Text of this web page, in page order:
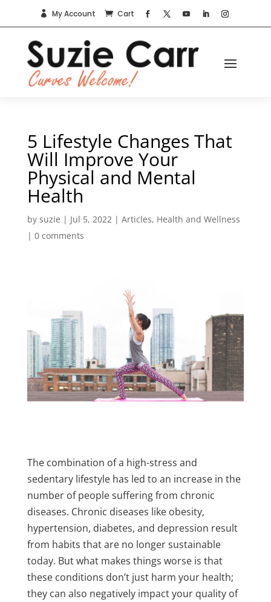
 My Account  Cart
5 Lifestyle Changes That
Will Improve Your
Physical and Mental
Health
by suzie | Jul 5, 2022 | Articles, Health and Wellness
| 0 comments
The combination of a high-stress and
sedentary lifestyle has led to an increase in the
number of people suffering from chronic
diseases. Chronic diseases like obesity,
hypertension, diabetes, and depression result
from habits that are no longer sustainable
today. But what makes things worse is that
these conditions don’t just harm your health;
they can also negatively impact your quality of